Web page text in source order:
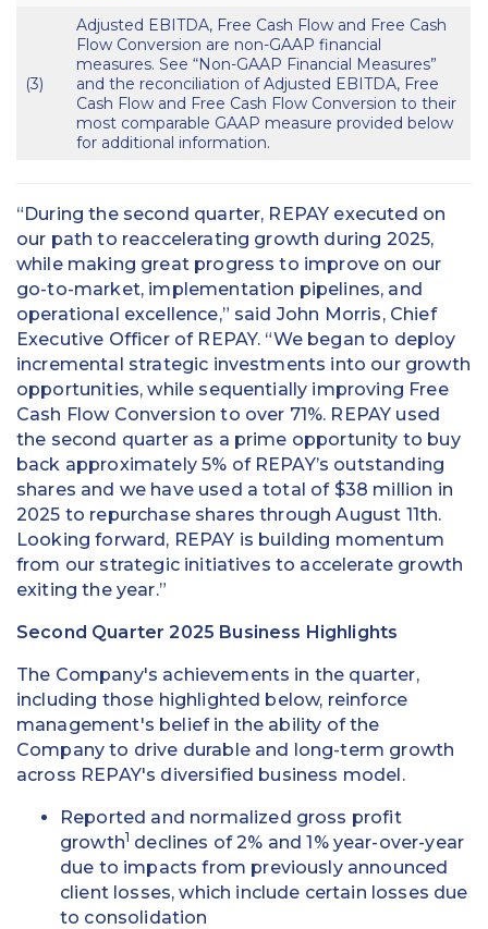
(3)
Adjusted EBITDA, Free Cash Flow and Free Cash
Flow Conversion are non-GAAP financial
measures. See “Non-GAAP Financial Measures”
and the reconciliation of Adjusted EBITDA, Free
Cash Flow and Free Cash Flow Conversion to their
most comparable GAAP measure provided below
for additional information.
“During the second quarter, REPAY executed on
our path to reaccelerating growth during 2025,
while making great progress to improve on our
go-to-market, implementation pipelines, and
operational excellence,” said John Morris, Chief
Executive Officer of REPAY. “We began to deploy
incremental strategic investments into our growth
opportunities, while sequentially improving Free
Cash Flow Conversion to over 71%. REPAY used
the second quarter as a prime opportunity to buy
back approximately 5% of REPAY’s outstanding
shares and we have used a total of $38 million in
2025 to repurchase shares through August 11th.
Looking forward, REPAY is building momentum
from our strategic initiatives to accelerate growth
exiting the year.”
Second Quarter 2025 Business Highlights
The Company's achievements in the quarter,
including those highlighted below, reinforce
management's belief in the ability of the
Company to drive durable and long-term growth
across REPAY's diversified business model.
Reported and normalized gross profit
growth1 declines of 2% and 1% year-over-year
due to impacts from previously announced
client losses, which include certain losses due
to consolidation